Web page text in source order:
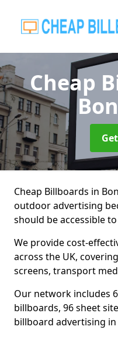
Cheap
Cheap Billboards in
outdoor advertising
should be accessible
We provide cost-
across the UK,
screens, transport
Our network includes
billboards, 96 sheet
billboard advertising